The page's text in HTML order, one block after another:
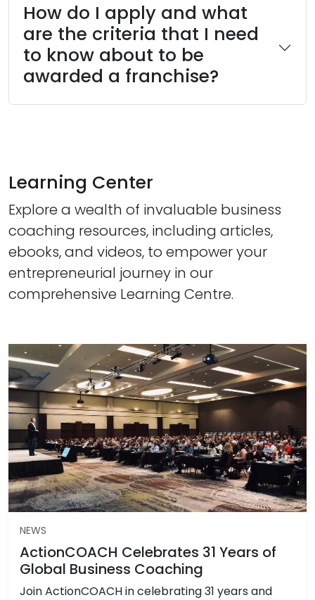
How do I apply and what
are the criteria that I need
to know about to be
awarded a franchise?
Learning Center
Explore a wealth of invaluable business
coaching resources, including articles,
ebooks, and videos, to empower your
entrepreneurial journey in our
comprehensive Learning Centre.
NEWS
ActionCOACH Celebrates 31 Years of
Global Business Coaching
Join ActionCOACH in celebrating 31 years and